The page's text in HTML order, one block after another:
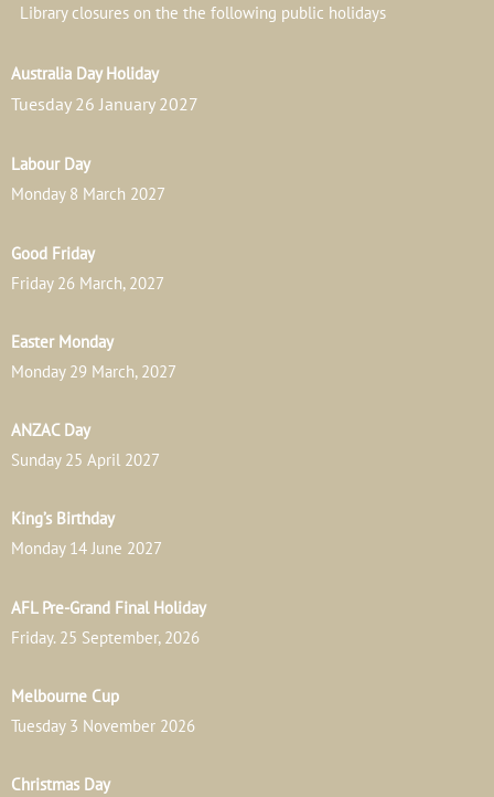
Library closures on the the following public holidays
Australia Day Holiday
Tuesday 26 January 2027
Labour Day
Monday 8 March 2027
Good Friday
Friday 26 March, 2027
Easter Monday
Monday 29 March, 2027
ANZAC Day
Sunday 25 April 2027
King’s Birthday
Monday 14 June 2027
AFL Pre-Grand Final Holiday
Friday. 25 September, 2026
Melbourne Cup
Tuesday 3 November 2026
Christmas Day